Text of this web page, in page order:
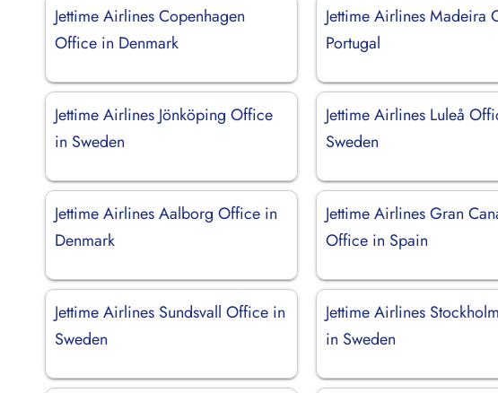
Jettime Airlines Copenhagen
Office in Denmark
Jettime Airlines Madeira
Portugal
Jettime Airlines Jönköping Office
in Sweden
Jettime Airlines Luleå
Sweden
Jettime Airlines Aalborg Office in
Denmark
Jettime Airlines Gran
Office in Spain
Jettime Airlines Sundsvall Office in
Sweden
Jettime Airlines
in Sweden